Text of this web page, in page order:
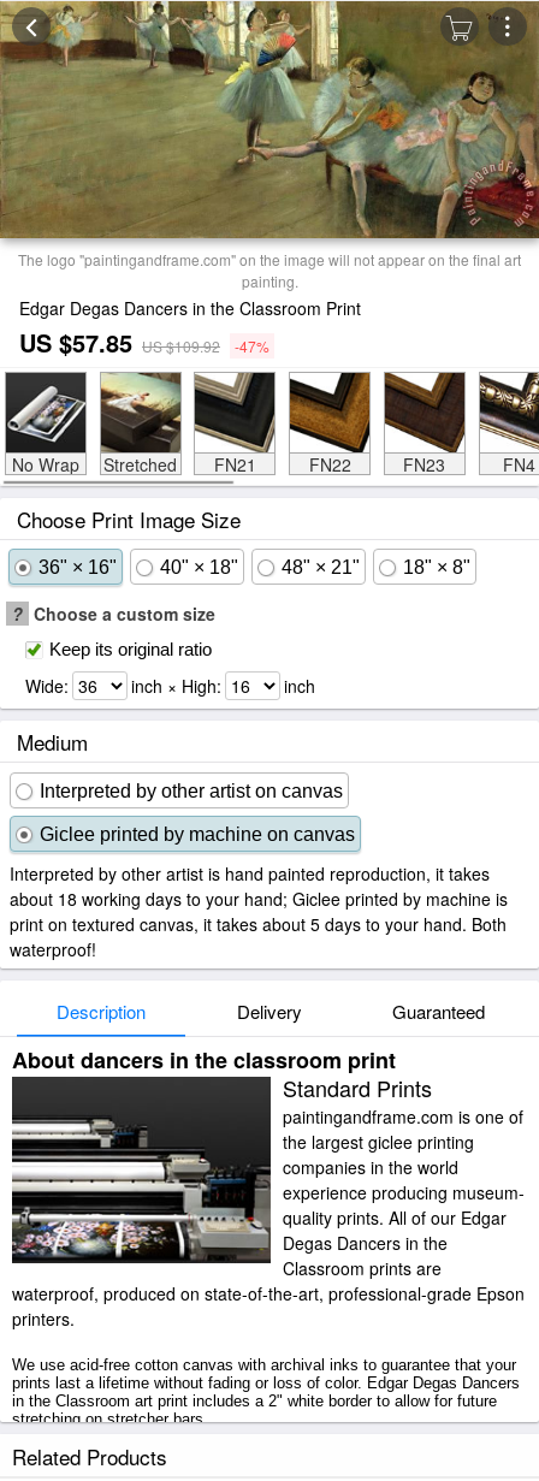
The logo "paintingandframe.com" on the image will not appear on the final art
painting.
Edgar Degas Dancers in the Classroom Print
US $57.85 US $109.92 -47%
No Wrap Stretched FN21 FN22 FN23 FN4
Choose Print Image Size
36" × 16" 40" × 18" 48" × 21" 18" × 8"
? Choose a custom size
Keep its original ratio
Wide: inch × High: inch
Medium
Interpreted by other artist on canvas
Giclee printed by machine on canvas
Interpreted by other artist is hand painted reproduction, it takes
about 18 working days to your hand; Giclee printed by machine is
print on textured canvas, it takes about 5 days to your hand. Both
waterproof!
Description Delivery Guaranteed
About dancers in the classroom print
Standard Prints
paintingandframe.com is one of
the largest giclee printing
companies in the world
experience producing museum-
quality prints. All of our Edgar
Degas Dancers in the
Classroom prints are
waterproof, produced on state-of-the-art, professional-grade Epson
printers.
We use acid-free cotton canvas with archival inks to guarantee that your
prints last a lifetime without fading or loss of color. Edgar Degas Dancers
in the Classroom art print includes a 2" white border to allow for future
stretching on stretcher bars.
Dancers in the Classroom prints ship within 2 - 3 business days with
Related Products